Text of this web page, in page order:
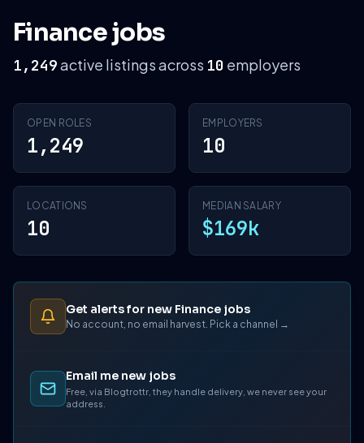
Finance jobs
1,249active listings across 10 employers
OPEN ROLES
1,249
EMPLOYERS
10
LOCATIONS
10
MEDIAN SALARY
$169k
Get alerts for new Finance jobs
No account, no email harvest. Pick a channel →
Email me new jobs
Free, via Blogtrottr, they handle delivery, we never see your
address.